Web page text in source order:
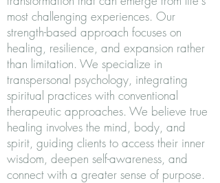
most challenging experiences. Our
strength-based approach focuses on
healing, resilience, and expansion rather
than limitation. We specialize in
transpersonal psychology, integrating
spiritual practices with conventional
therapeutic approaches. We believe true
healing involves the mind, body, and
spirit, guiding clients to access their inner
wisdom, deepen self-awareness, and
connect with a greater sense of purpose.